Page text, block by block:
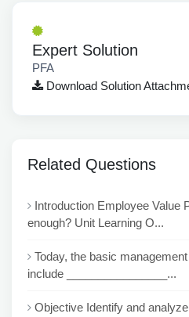
Expert Solution
PFA
Download Solution
Related Questions
Introduction Employee Value
enough? Unit Learning O...
Today, the basic
include ________________...
Objective Identify and